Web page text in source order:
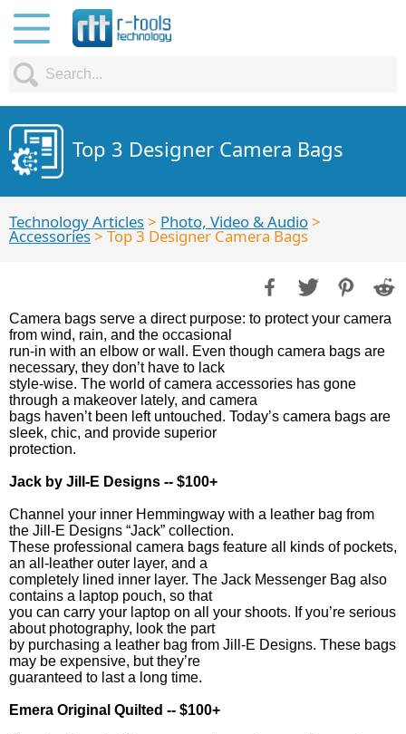
Top 3 Designer Camera Bags
Technology Articles> Photo, Video & Audio>
Accessories> Top 3 Designer Camera Bags
Camera bags serve a direct purpose: to protect your camera
from wind, rain, and the occasional
run-in with an elbow or wall. Even though camera bags are
necessary, they don’t have to lack
style-wise. The world of camera accessories has gone
through a makeover lately, and camera
bags haven’t been left untouched. Today’s camera bags are
sleek, chic, and provide superior
protection.
Jack by Jill-E Designs -- $100+
Channel your inner Hemmingway with a leather bag from
the Jill-E Designs “Jack” collection.
These professional camera bags feature all kinds of pockets,
an all-leather outer layer, and a
completely lined inner layer. The Jack Messenger Bag also
contains a laptop pouch, so that
you can carry your laptop on all your shoots. If you’re serious
about photography, look the part
by purchasing a leather bag from Jill-E Designs. These bags
may be expensive, but they’re
guaranteed to last a long time.
Emera Original Quilted -- $100+